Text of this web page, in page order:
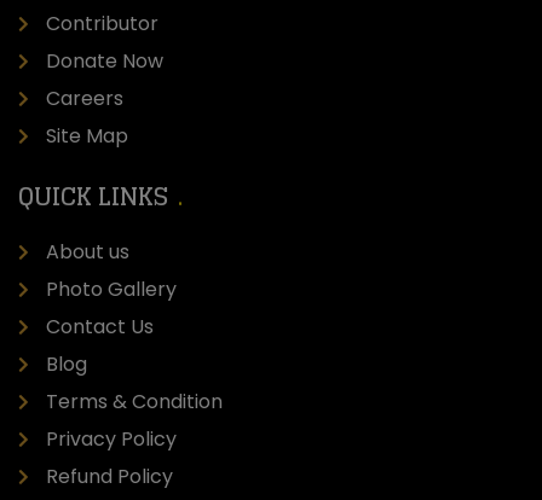
Contributor
Donate Now
Careers
Site Map
QUICK LINKS
About us
Photo Gallery
Contact Us
Blog
Terms & Condition
Privacy Policy
Refund Policy